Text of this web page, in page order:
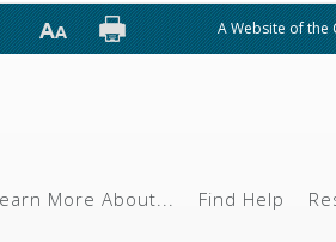
A Website of the
More About... Find Help